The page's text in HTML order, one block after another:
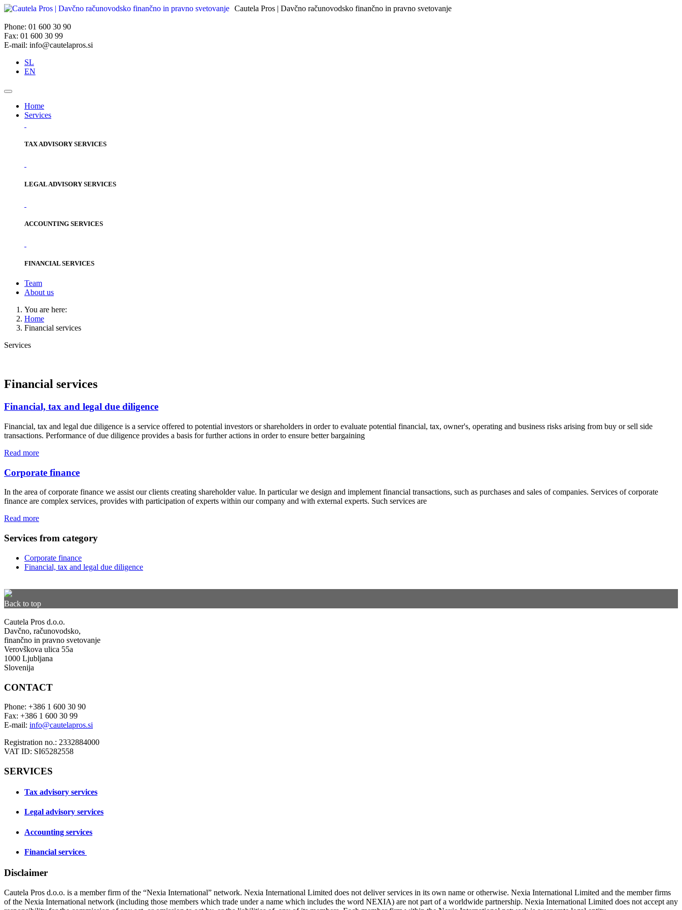
Cautela Pros | Davčno računovodsko finančno in pravno svetovanje
Phone: 01 600 30 90
Fax: 01 600 30 99
E-mail: info@cautelapros.si
SL
EN
Home
Services
TAX ADVISORY SERVICES
LEGAL ADVISORY SERVICES
ACCOUNTING SERVICES
FINANCIAL SERVICES
Team
About us
You are here:
Home
Financial services
Services
Financial services
Financial, tax and legal due diligence
Financial, tax and legal due diligence is a service offered to potential investors or shareholders in order to evaluate potential financial, tax, owner's, operating and business risks arising from buy or sell side
transactions. Performance of due diligence provides a basis for further actions in order to ensure better bargaining
Read more
Corporate finance
In the area of corporate finance we assist our clients creating shareholder value. In particular we design and implement financial transactions, such as purchases and sales of companies. Services of corporate
finance are complex services, provides with participation of experts within our company and with external experts. Such services are
Read more
Services from category
Corporate finance
Financial, tax and legal due diligence
Back to top
Cautela Pros d.o.o.
Davčno, računovodsko,
finančno in pravno svetovanje
Verovškova ulica 55a
1000 Ljubljana
Slovenija
CONTACT
Phone: +386 1 600 30 90
Fax: +386 1 600 30 99
E-mail: info@cautelapros.si
Registration no.: 2332884000
VAT ID: SI65282558
SERVICES
Tax advisory services
Legal advisory services
Accounting services
Financial services
Disclaimer
Cautela Pros d.o.o. is a member firm of the “Nexia International” network. Nexia International Limited does not deliver services in its own name or otherwise. Nexia International Limited and the member firms
of the Nexia International network (including those members which trade under a name which includes the word NEXIA) are not part of a worldwide partnership. Nexia International Limited does not accept any